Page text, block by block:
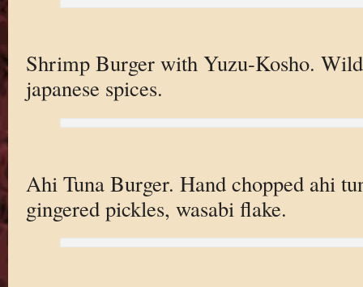
Shrimp Burger with Yuzu-Kosho.
japanese spices.
Ahi Tuna Burger. Hand chopped ahi
gingered pickles, wasabi flake.